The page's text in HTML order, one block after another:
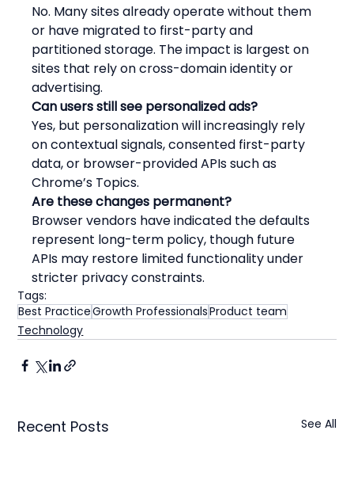
No. Many sites already operate without them
or have migrated to first-party and
partitioned storage. The impact is largest on
sites that rely on cross-domain identity or
advertising.
Can users still see personalized ads?
Yes, but personalization will increasingly rely
on contextual signals, consented first-party
data, or browser-provided APIs such as
Chrome’s Topics.
Are these changes permanent?
Browser vendors have indicated the defaults
represent long-term policy, though future
APIs may restore limited functionality under
stricter privacy constraints.
Tags:
Best PracticeGrowth ProfessionalsProduct team
Technology
Recent Posts See All